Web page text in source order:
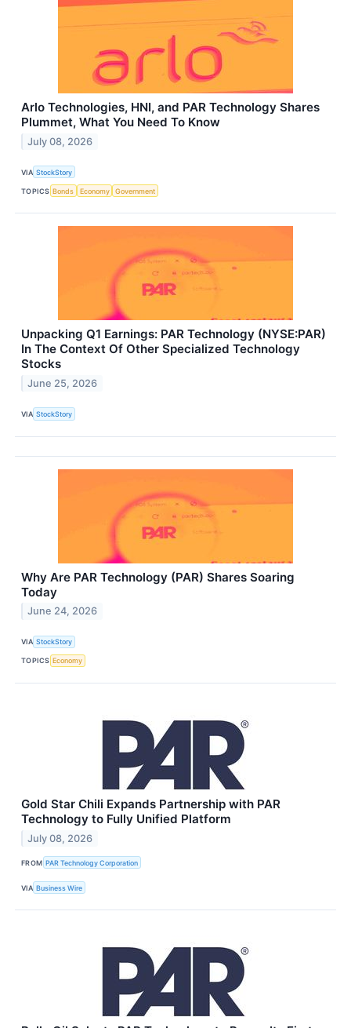
Arlo Technologies, HNI, and PAR Technology Shares
Plummet, What You Need To Know
July 08, 2026
VIA StockStory
TOPICS Bonds Economy Government
Unpacking Q1 Earnings: PAR Technology (NYSE:PAR)
In The Context Of Other Specialized Technology
Stocks
June 25, 2026
VIA StockStory
Why Are PAR Technology (PAR) Shares Soaring
Today
June 24, 2026
VIA StockStory
TOPICS Economy
Gold Star Chili Expands Partnership with PAR
Technology to Fully Unified Platform
July 08, 2026
FROM PAR Technology Corporation
VIA Business Wire